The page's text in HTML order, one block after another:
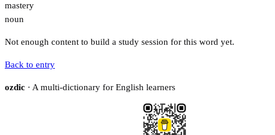
mastery
noun
Not enough content to build a study session for this word yet.
Back to entry
ozdic · A multi-dictionary for English learners